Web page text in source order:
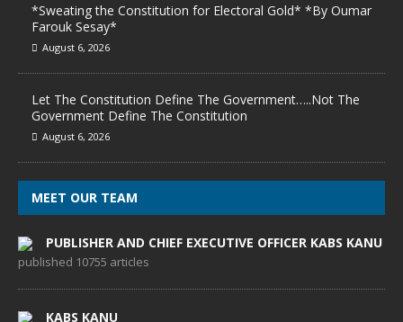
*Sweating the Constitution for Electoral Gold* *By Oumar
Farouk Sesay*
August 6, 2026
Let The Constitution Define The Government…..Not The
Government Define The Constitution
August 6, 2026
MEET OUR TEAM
PUBLISHER AND CHIEF EXECUTIVE OFFICER KABS KANU
published 10755 articles
KABS KANU